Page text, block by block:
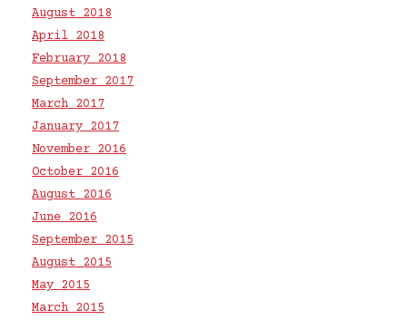
August 2018
April 2018
February 2018
September 2017
March 2017
January 2017
November 2016
October 2016
August 2016
June 2016
September 2015
August 2015
May 2015
March 2015